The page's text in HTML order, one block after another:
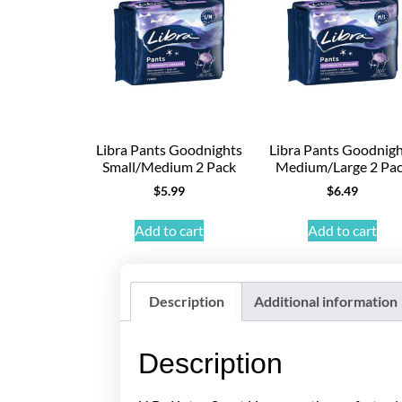
Libra Pants Goodnights
Small/Medium 2 Pack
$5.99
Add to cart
Libra Pants
Medium/Large 2
$6.49
Add to cart
Description Additional information
Description